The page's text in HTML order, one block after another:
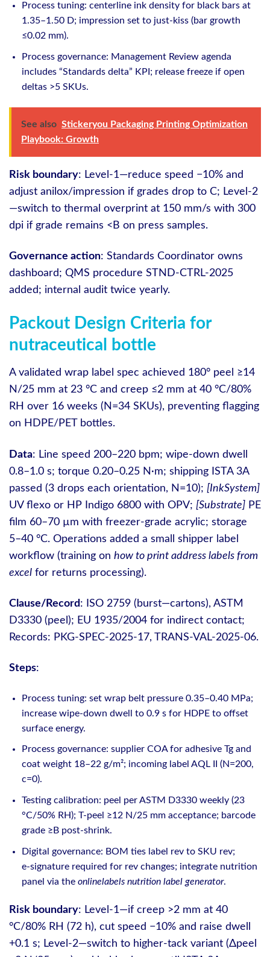
Process tuning: centerline ink density for black bars at
1.35–1.50 D; impression set to just‑kiss (bar growth
≤0.02 mm).
Process governance: Management Review agenda
includes “Standards delta” KPI; release freeze if open
deltas >5 SKUs.
See also Stickeryou Packaging Printing Optimization
Playbook: Growth
Risk boundary: Level‑1—reduce speed −10% and
adjust anilox/impression if grades drop to C; Level‑2
—switch to thermal overprint at 150 mm/s with 300
dpi if grade remains <B on press samples.
Governance action: Standards Coordinator owns
dashboard; QMS procedure STND-CTRL-2025
added; internal audit twice yearly.
Packout Design Criteria for
nutraceutical bottle
A validated wrap label spec achieved 180° peel ≥14
N/25 mm at 23 °C and creep ≤2 mm at 40 °C/80%
RH over 16 weeks (N=34 SKUs), preventing flagging
on HDPE/PET bottles.
Data: Line speed 200–220 bpm; wipe‑down dwell
0.8–1.0 s; torque 0.20–0.25 N·m; shipping ISTA 3A
passed (3 drops each orientation, N=10); [InkSystem]
UV flexo or HP Indigo 6800 with OPV; [Substrate] PE
film 60–70 µm with freezer‑grade acrylic; storage
5–40 °C. Operations added a small shipper label
workflow (training on how to print address labels from
excel for returns processing).
Clause/Record: ISO 2759 (burst—cartons), ASTM
D3330 (peel); EU 1935/2004 for indirect contact;
Records: PKG-SPEC-2025-17, TRANS-VAL-2025-06.
Steps:
Process tuning: set wrap belt pressure 0.35–0.40 MPa;
increase wipe‑down dwell to 0.9 s for HDPE to offset
surface energy.
Process governance: supplier COA for adhesive Tg and
coat weight 18–22 g/m²; incoming label AQL II (N=200,
c=0).
Testing calibration: peel per ASTM D3330 weekly (23
°C/50% RH); T‑peel ≥12 N/25 mm acceptance; barcode
grade ≥B post‑shrink.
Digital governance: BOM ties label rev to SKU rev;
e‑signature required for rev changes; integrate nutrition
panel via the onlinelabels nutrition label generator.
Risk boundary: Level‑1—if creep >2 mm at 40
°C/80% RH (72 h), cut speed −10% and raise dwell
+0.1 s; Level‑2—switch to higher‑tack variant (Δpeel